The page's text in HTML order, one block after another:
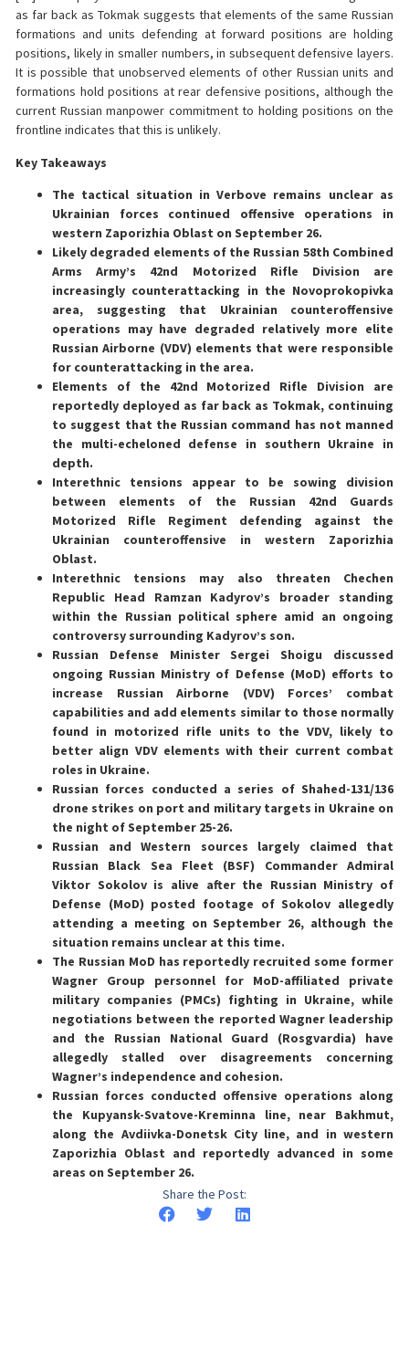
as far back as Tokmak suggests that elements of the same Russian
formations and units defending at forward positions are holding
positions, likely in smaller numbers, in subsequent defensive layers.
It is possible that unobserved elements of other Russian units and
formations hold positions at rear defensive positions, although the
current Russian manpower commitment to holding positions on the
frontline indicates that this is unlikely.
Key Takeaways
The tactical situation in Verbove remains unclear as
Ukrainian forces continued offensive operations in
western Zaporizhia Oblast on September 26.
Likely degraded elements of the Russian 58th Combined
Arms Army’s 42nd Motorized Rifle Division are
increasingly counterattacking in the Novoprokopivka
area, suggesting that Ukrainian counteroffensive
operations may have degraded relatively more elite
Russian Airborne (VDV) elements that were responsible
for counterattacking in the area.
Elements of the 42nd Motorized Rifle Division are
reportedly deployed as far back as Tokmak, continuing
to suggest that the Russian command has not manned
the multi-echeloned defense in southern Ukraine in
depth.
Interethnic tensions appear to be sowing division
between elements of the Russian 42nd Guards
Motorized Rifle Regiment defending against the
Ukrainian counteroffensive in western Zaporizhia
Oblast.
Interethnic tensions may also threaten Chechen
Republic Head Ramzan Kadyrov’s broader standing
within the Russian political sphere amid an ongoing
controversy surrounding Kadyrov’s son.
Russian Defense Minister Sergei Shoigu discussed
ongoing Russian Ministry of Defense (MoD) efforts to
increase Russian Airborne (VDV) Forces’ combat
capabilities and add elements similar to those normally
found in motorized rifle units to the VDV, likely to
better align VDV elements with their current combat
roles in Ukraine.
Russian forces conducted a series of Shahed-131/136
drone strikes on port and military targets in Ukraine on
the night of September 25-26.
Russian and Western sources largely claimed that
Russian Black Sea Fleet (BSF) Commander Admiral
Viktor Sokolov is alive after the Russian Ministry of
Defense (MoD) posted footage of Sokolov allegedly
attending a meeting on September 26, although the
situation remains unclear at this time.
The Russian MoD has reportedly recruited some former
Wagner Group personnel for MoD-affiliated private
military companies (PMCs) fighting in Ukraine, while
negotiations between the reported Wagner leadership
and the Russian National Guard (Rosgvardia) have
allegedly stalled over disagreements concerning
Wagner’s independence and cohesion.
Russian forces conducted offensive operations along
the Kupyansk-Svatove-Kreminna line, near Bakhmut,
along the Avdiivka-Donetsk City line, and in western
Zaporizhia Oblast and reportedly advanced in some
areas on September 26.
Share the Post: